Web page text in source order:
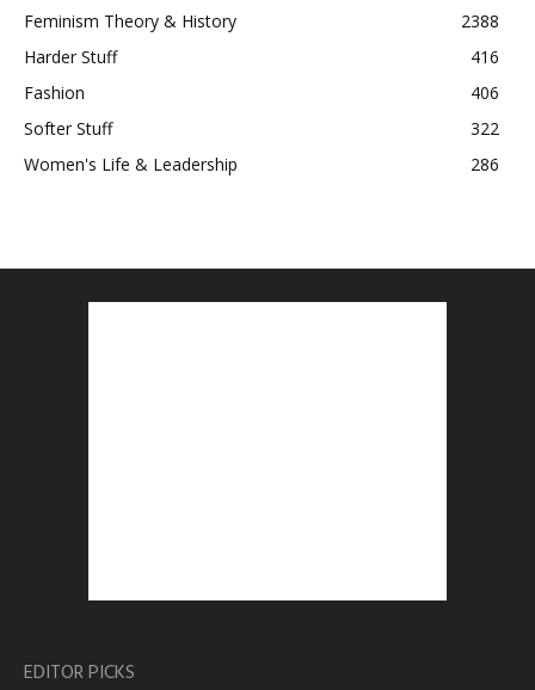
Feminism Theory & History
2388
Harder Stuff
416
Fashion
406
Softer Stuff
322
Women's Life & Leadership
286
EDITOR PICKS